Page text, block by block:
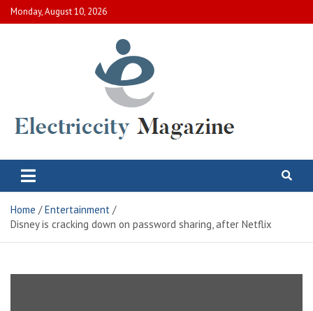
Skip
to
Monday, August 10, 2026
Electric City Magazine
Home
Entertainment
Disney is cracking down on password sharing, after Netflix